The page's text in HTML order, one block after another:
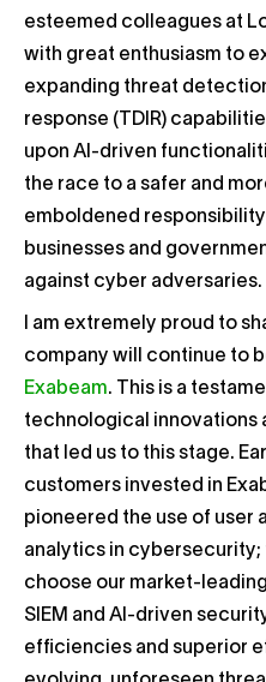
esteemed colleagues at
with great enthusiasm to
expanding threat
response (TDIR)
upon AI-driven
the race to a safer and
emboldened
businesses and
against cyber adversaries.
I am extremely proud to
company will continue to
Exabeam. This is a
technological innovations
that led us to this stage.
customers invested in
pioneered the use of user
analytics in
choose our market-
SIEM and AI-driven
efficiencies and superior